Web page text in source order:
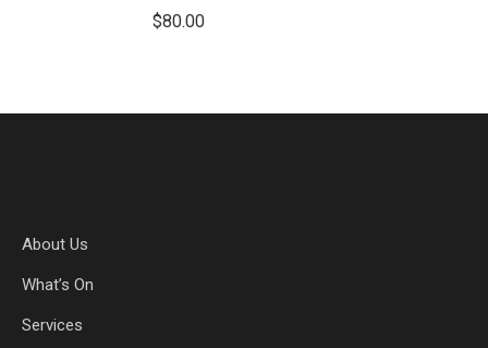
$80.00
About Us
What’s On
Services